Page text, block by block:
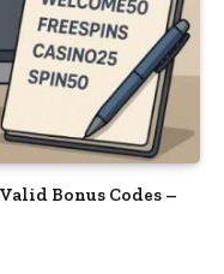
Bonus Codes –